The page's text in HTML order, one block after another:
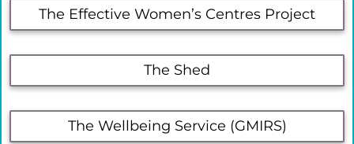
The Effective Women’s Centres Project
The Shed
The Wellbeing Service (GMIRS)